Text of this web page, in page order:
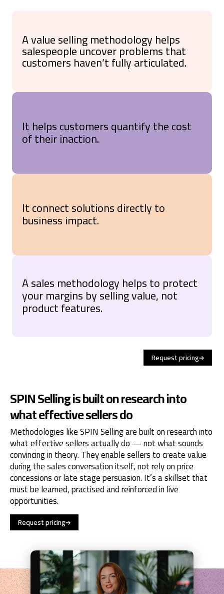
A value selling methodology helps
salespeople uncover problems that
customers haven’t fully articulated.
It helps customers quantify the cost
of their inaction.
It connect solutions directly to
business impact.
A sales methodology helps to protect
your margins by selling value, not
product features.
Request pricing
SPIN Selling is built on research into
what effective sellers do
Methodologies like SPIN Selling are built on research into
what effective sellers actually do — not what sounds
convincing in theory. They enable sellers to create value
during the sales conversation itself, not rely on price
concessions or late stage persuasion. It’s a skillset that
must be learned, practised and reinforced in live
opportunities.
Request pricing